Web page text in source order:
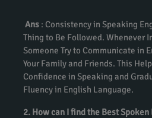
Ans : Consistency in Speaking
Thing to Be Followed. Whenever
Someone Try to Communicate in
Your Family and Friends. This
Confidence in Speaking and
Fluency in English Language.
2. How can I find the Best Spoken